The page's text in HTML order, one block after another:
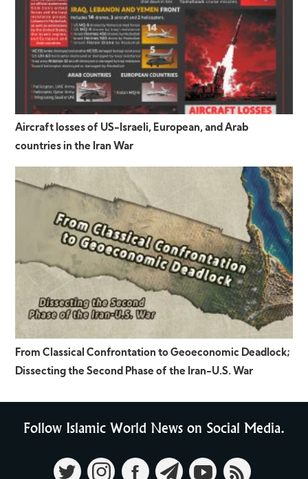
Aircraft losses of US-Israeli, European, and Arab
countries in the Iran War
From Classical Confrontation to Geoeconomic Deadlock;
Dissecting the Second Phase of the Iran-U.S. War
Follow Islamic World News on Social Media.